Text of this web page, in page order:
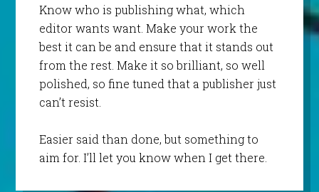
Know who is publishing what, which
editor wants want. Make your work the
best it can be and ensure that it stands out
from the rest. Make it so brilliant, so well
polished, so fine tuned that a publisher just
can’t resist.
Easier said than done, but something to
aim for. I’ll let you know when I get there.